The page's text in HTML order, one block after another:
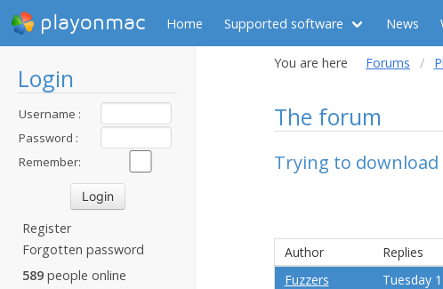
playonmac Home Supported software News
Login
Username :
Password :
Remember:
Register
Forgotten password
589 people online
You are here Forums
The forum
Trying to
Author
Replies
Fuzzers
Tuesday